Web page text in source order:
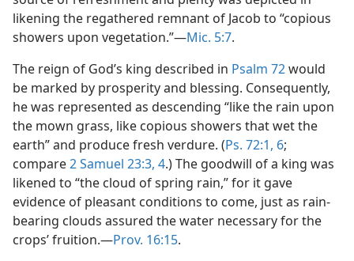
likening the regathered remnant of Jacob to “copious
showers upon vegetation.”—Mic. 5:7.
The reign of God’s king described in Psalm 72would
be marked by prosperity and blessing. Consequently,
he was represented as descending “like the rain upon
the mown grass, like copious showers that wet the
earth” and produce fresh verdure. (Ps. 72:1, 6;
compare2 Samuel 23:3, 4.) The goodwill of a king was
likened to “the cloud of spring rain,” for it gave
evidence of pleasant conditions to come, just as rain-
bearing clouds assured the water necessary for the
crops’ fruition.—Prov. 16:15.